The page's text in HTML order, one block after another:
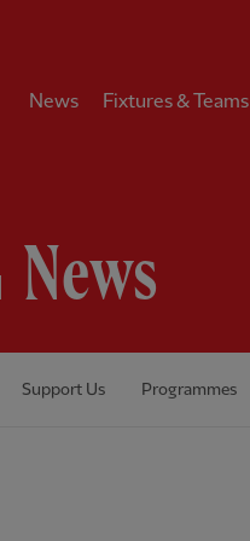
News Fixtures & Teams
News
Support Us Programmes